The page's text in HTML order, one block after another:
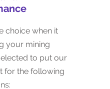
your mining
to put our
for the following
choice when it
your mining
to put our
for the following